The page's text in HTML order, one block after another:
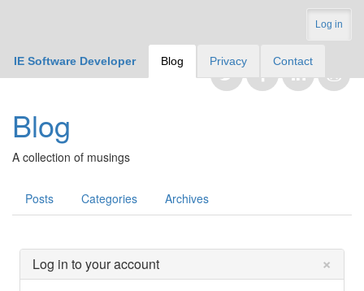
Log in
IE Software Developer Blog Privacy Contact
Blog
A collection of musings
Posts Categories Archives
Log in to your account ×